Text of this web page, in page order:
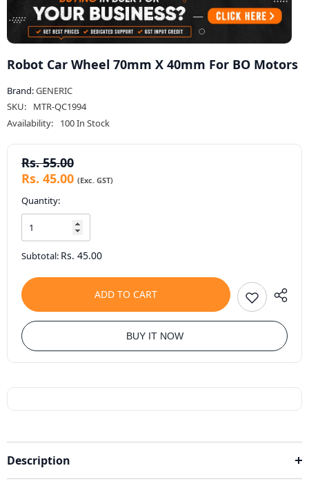
Robot Car Wheel 70mm X 40mm For BO Motors
Brand:GENERIC
SKU:
MTR-QC1994
Availability:
100 In Stock
Rs. 55.00
Rs. 45.00
Quantity:
Subtotal: Rs. 45.00
ADD TO CART
BUY IT NOW
Description